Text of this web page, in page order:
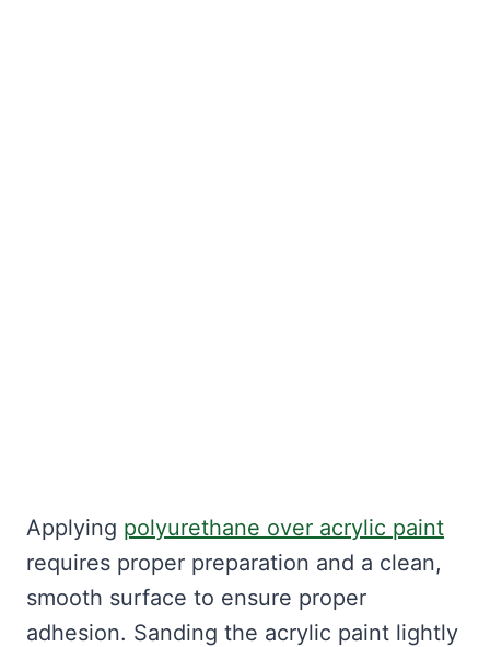
Applying polyurethane over acrylic paint
requires proper preparation and a clean,
smooth surface to ensure proper
adhesion. Sanding the acrylic paint lightly